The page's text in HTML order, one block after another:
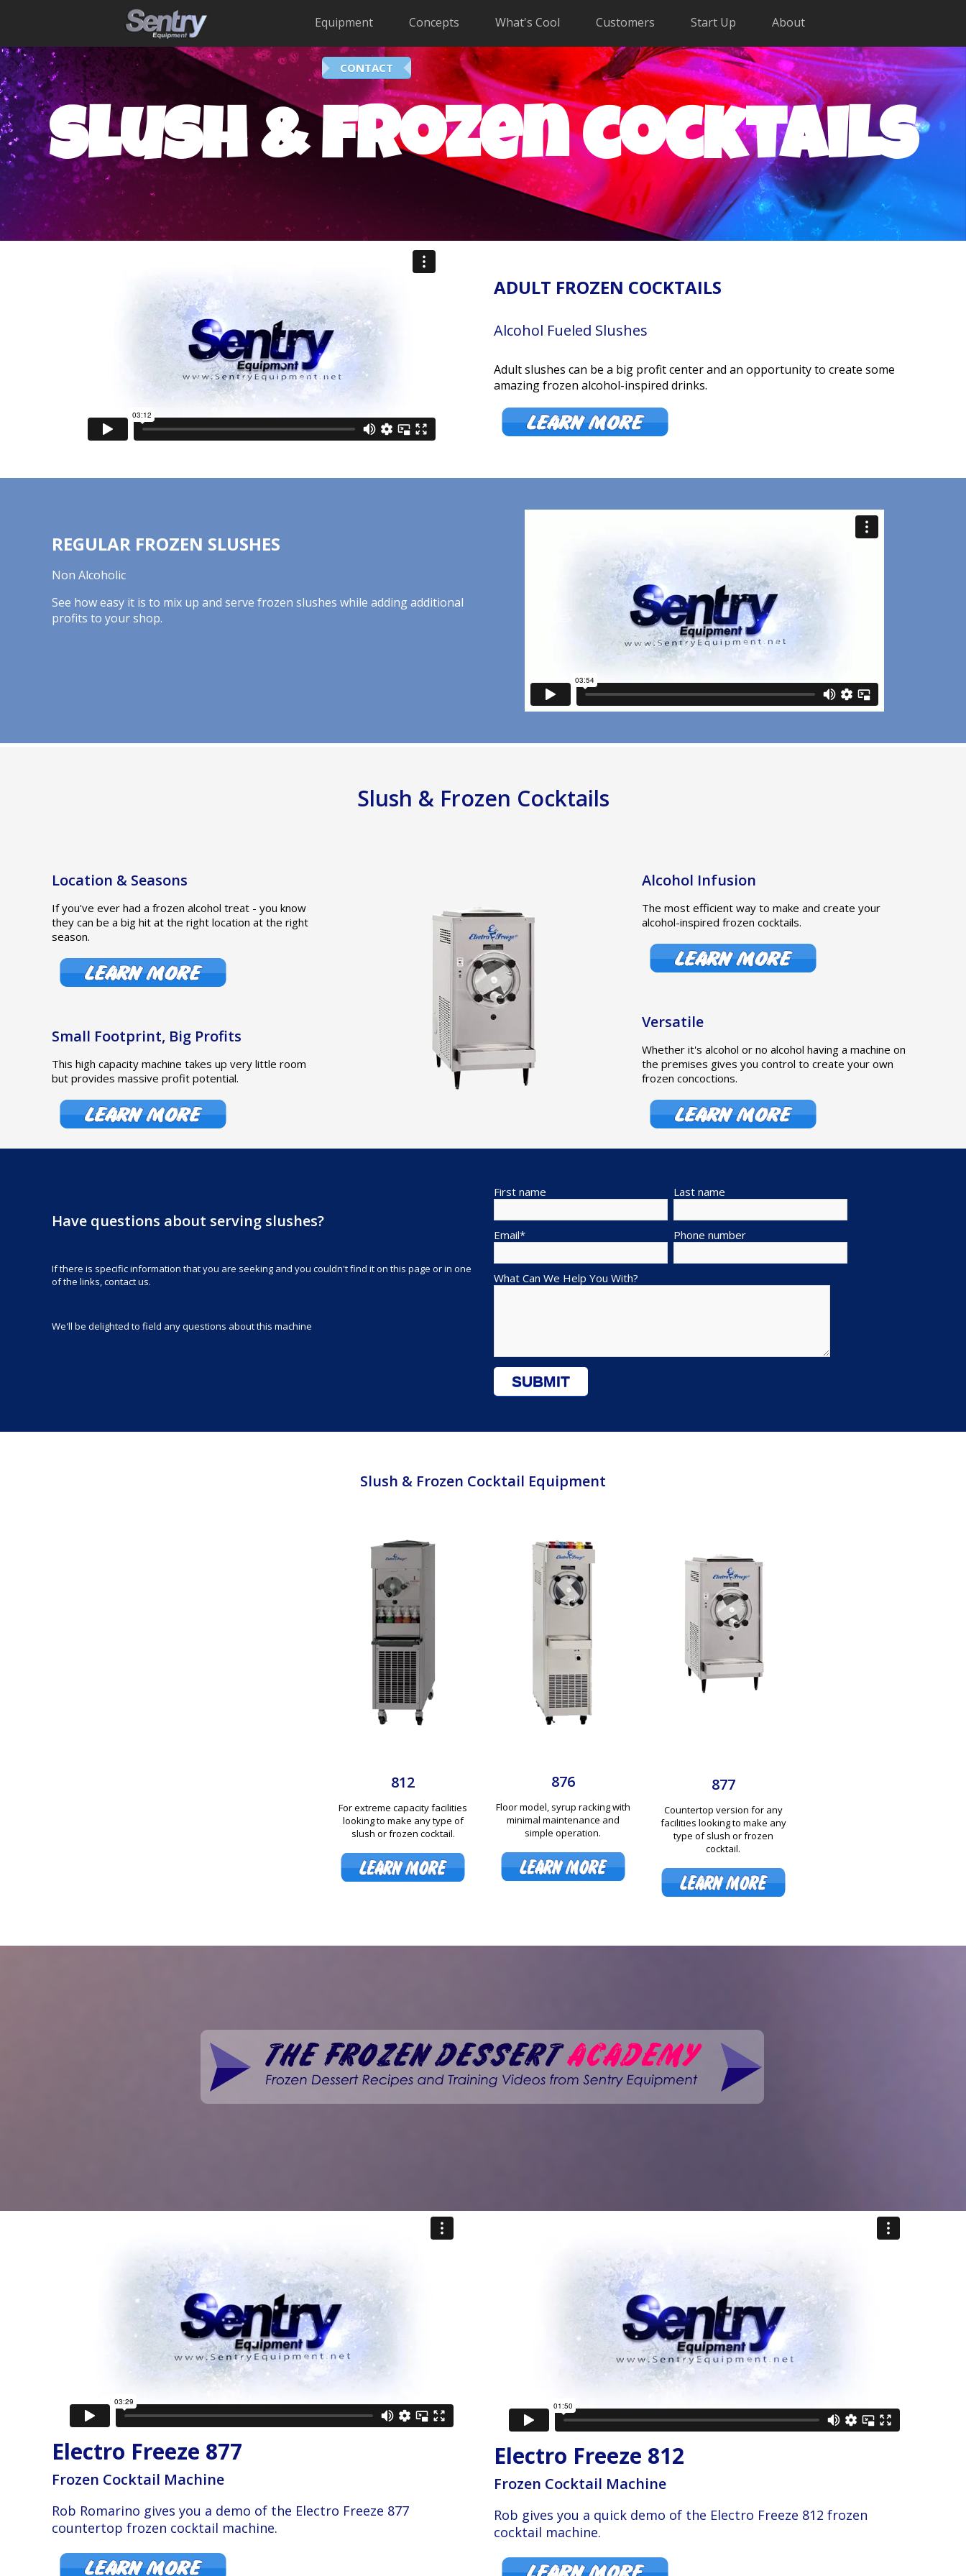
Equipment Concepts What's Cool Customers Start Up About
CONTACT
slush & frozen cocktails
ADULT FROZEN COCKTAILS
Alcohol Fueled Slushes
Adult slushes can be a big profit center and an opportunity to create some
amazing frozen alcohol-inspired drinks.
REGULAR FROZEN SLUSHES
Non Alcoholic
See how easy it is to mix up and serve frozen slushes while adding additional
profits to your shop.
Slush & Frozen Cocktails
Location & Seasons
If you've ever had a frozen alcohol treat - you know
they can be a big hit at the right location at the right
season.
Small Footprint, Big Profits
This high capacity machine takes up very little room
but provides massive profit potential.
Alcohol Infusion
The most efficient way to make and create your
alcohol-inspired frozen cocktails.
Versatile
Whether it's alcohol or no alcohol having a machine on
the premises gives you control to create your own
frozen concoctions.
Have questions about serving slushes?
If there is specific information that you are seeking and you couldn't find it on this page or in one
of the links, contact us.
We'll be delighted to field any questions about this machine
First name Last name
Email* Phone number
What Can We Help You With?
Slush & Frozen Cocktail Equipment
812
For extreme capacity facilities
looking to make any type of
slush or frozen cocktail.
876
Floor model, syrup racking with
minimal maintenance and
simple operation.
877
Countertop version for any
facilities looking to make any
type of slush or frozen
cocktail.
Electro Freeze 877
Frozen Cocktail Machine
Rob Romarino gives you a demo of the Electro Freeze 877
countertop frozen cocktail machine.
Electro Freeze 812
Frozen Cocktail Machine
Rob gives you a quick demo of the Electro Freeze 812 frozen
cocktail machine.